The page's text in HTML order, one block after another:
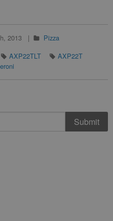
2013
Pizza
AXP22TLT
AXP22T